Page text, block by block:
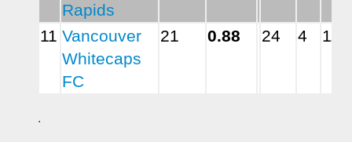
Rapids
11 Vancouver
Whitecaps
FC
21 0.88 24 4 11
.